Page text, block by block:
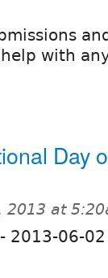
with
Day
2013 at
- 2013-06-